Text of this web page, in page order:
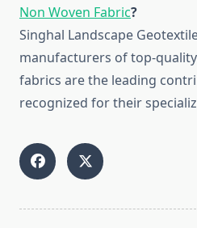
Non Woven Fabric?
Singhal Landscape
manufacturers of top-
fabrics are the leading
recognized for their